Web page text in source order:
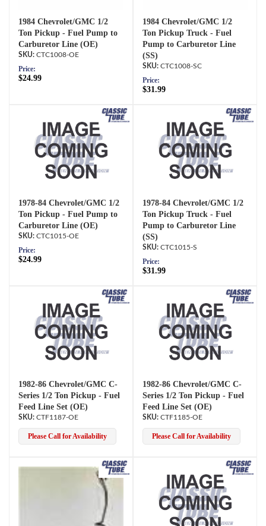
1984 Chevrolet/GMC 1/2
Ton Pickup - Fuel Pump to
Carburetor Line (OE)
CTC1008-OE
Price:
$24.99
1984 Chevrolet/GMC 1/2
Ton Pickup Truck - Fuel
Pump to Carburetor Line
(SS)
CTC1008-SC
Price:
$31.99
1978-84 Chevrolet/GMC 1/2
Ton Pickup - Fuel Pump to
Carburetor Line (OE)
CTC1015-OE
Price:
$24.99
1978-84 Chevrolet/GMC 1/2
Ton Pickup Truck - Fuel
Pump to Carburetor Line
(SS)
CTC1015-S
Price:
$31.99
1982-86 Chevrolet/GMC C-
Series 1/2 Ton Pickup - Fuel
Feed Line Set (OE)
CTF1187-OE
Please Call for Availability
1982-86 Chevrolet/GMC C-
Series 1/2 Ton Pickup - Fuel
Feed Line Set (OE)
CTF1185-OE
Please Call for Availability